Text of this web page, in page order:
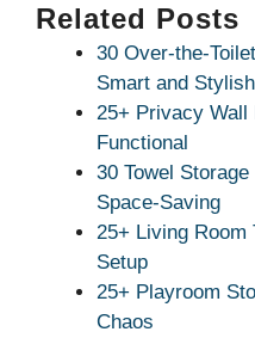
Related Posts
30 Over-the-
Smart and Stylish
25+ Privacy Wall
Functional
30 Towel
Space-Saving
25+ Living
Setup
25+ Playroom
Chaos